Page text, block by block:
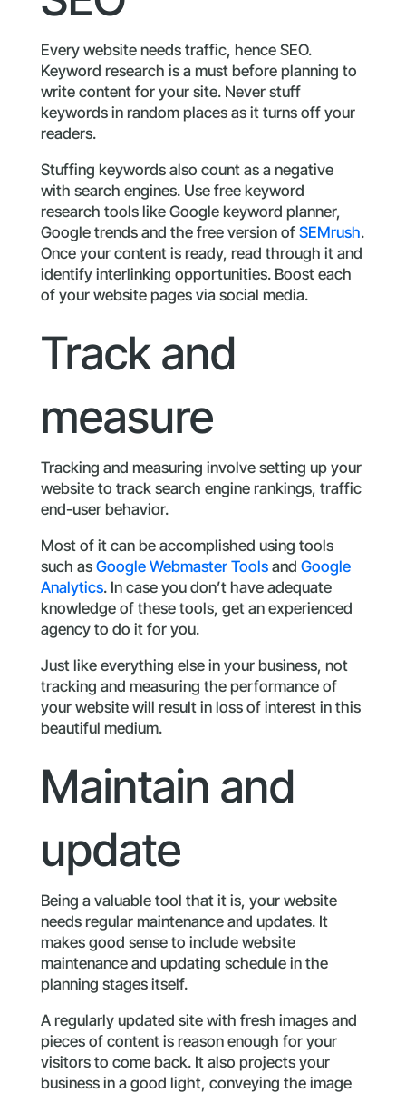
Every website needs traffic, hence SEO.
Keyword research is a must before planning to
write content for your site. Never stuff
keywords in random places as it turns off your
readers.
Stuffing keywords also count as a negative
with search engines. Use free keyword
research tools like Google keyword planner,
Google trends and the free version of SEMrush.
Once your content is ready, read through it and
identify interlinking opportunities. Boost each
of your website pages via social media.
Track and
measure
Tracking and measuring involve setting up your
website to track search engine rankings, traffic
end-user behavior.
Most of it can be accomplished using tools
such as Google Webmaster Toolsand Google
Analytics. In case you don’t have adequate
knowledge of these tools, get an experienced
agency to do it for you.
Just like everything else in your business, not
tracking and measuring the performance of
your website will result in loss of interest in this
beautiful medium.
Maintain and
update
Being a valuable tool that it is, your website
needs regular maintenance and updates. It
makes good sense to include website
maintenance and updating schedule in the
planning stages itself.
A regularly updated site with fresh images and
pieces of content is reason enough for your
visitors to come back. It also projects your
business in a good light, conveying the image